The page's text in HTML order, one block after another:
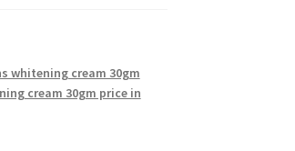
whitening cream 30gm
cream 30gm price in